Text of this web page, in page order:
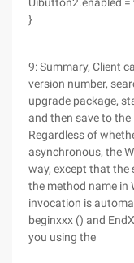
}
9: Summary, Client
version number,
upgrade package,
and then save to the
Regardless of
asynchronous, the
way, except that the
the method name in
invocation is
beginxxx () and
you using the